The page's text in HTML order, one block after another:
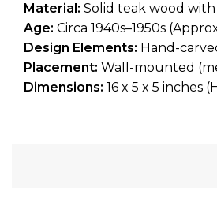
Material: Solid teak wood
Age: Circa 1940s–1950s
Design Elements: Hand-
Placement: Wall-mounted
Dimensions: 16 x 5 x 5 inches